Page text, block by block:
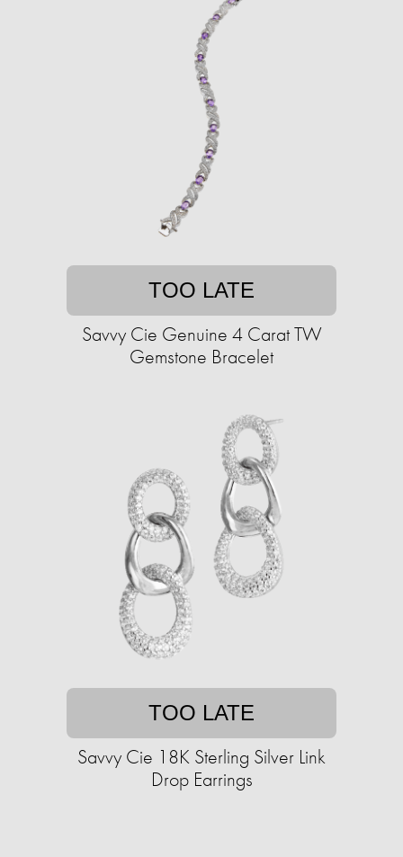
TOO LATE
Savvy Cie Genuine 4 Carat TW
Gemstone Bracelet
TOO LATE
Savvy Cie 18K Sterling Silver Link
Drop Earrings